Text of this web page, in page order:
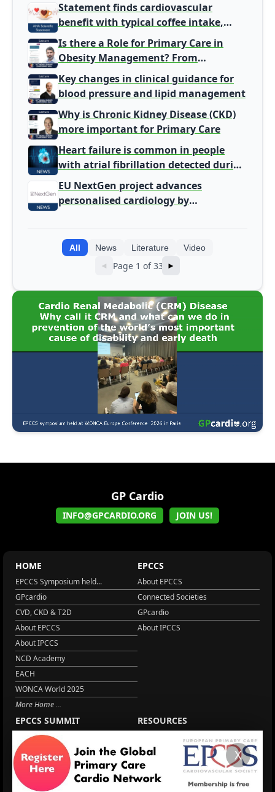
Statement finds cardiovascular
benefit with typical coffee intake,
harm signal with energy drinks
Is there a Role for Primary Care in
Obesity Management? From
Gatekeeper to Population Health
Leaders
Key changes in clinical guidance for
blood pressure and lipid management
Why is Chronic Kidney Disease (CKD)
more important for Primary Care
Heart failure is common in people
with atrial fibrillation detected during
screening
EU NextGen project advances
personalised cardiology by
All News Literature Video
◄ Page 1 of 33 ►
GP Cardio
INFO@GPCARDIO.ORG JOIN US!
HOME
EPCCS Symposium held...
GPcardio
CVD, CKD & T2D
About EPCCS
About IPCCS
NCD Academy
EACH
WONCA World 2025
More Home
EPCCS
About EPCCS
Connected Societies
GPcardio
About IPCCS
EPCCS SUMMIT
Lipid Management in ...
Cardio Renal Update
Cardiovascular Updat...
The EU Cardiovascula...
RESOURCES
Meeting reports
STRATIFYHF
Recent News
X